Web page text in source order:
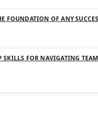
FOUNDATION OF ANY
SKILLS FOR NAVIGATING